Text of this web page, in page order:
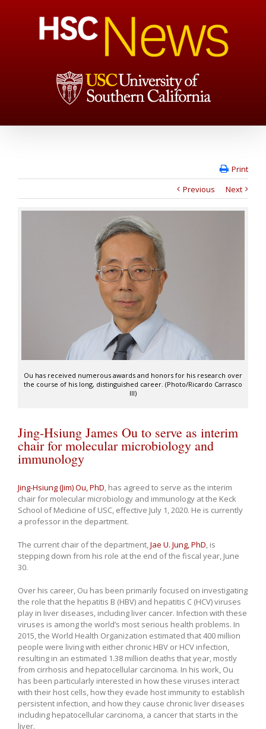
Print
Previous
Next
Ou has received numerous awards and honors for his research over
the course of his long, distinguished career. (Photo/Ricardo Carrasco
III)
Jing-Hsiung James Ou to serve as interim
chair for molecular microbiology and
immunology
Jing-Hsiung (Jim) Ou, PhD, has agreed to serve as the interim
chair for molecular microbiology and immunology at the Keck
School of Medicine of USC, effective July 1, 2020. He is currently
a professor in the department.
The current chair of the department,Jae U. Jung, PhD, is
stepping down from his role at the end of the fiscal year, June
30.
Over his career, Ou has been primarily focused on investigating
the role that the hepatitis B (HBV) and hepatitis C (HCV) viruses
play in liver diseases, including liver cancer. Infection with these
viruses is among the world’s most serious health problems. In
2015, the World Health Organization estimated that 400 million
people were living with either chronic HBV or HCV infection,
resulting in an estimated 1.38 million deaths that year, mostly
from cirrhosis and hepatocellular carcinoma. In his work, Ou
has been particularly interested in how these viruses interact
with their host cells, how they evade host immunity to establish
persistent infection, and how they cause chronic liver diseases
including hepatocellular carcinoma, a cancer that starts in the
liver.